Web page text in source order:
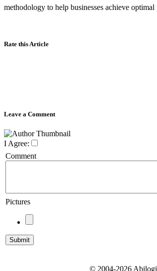
methodology to help businesses achieve optimal
Rate this Article
Leave a Comment
I Agree:
Comment
Pictures
© 2004-2026